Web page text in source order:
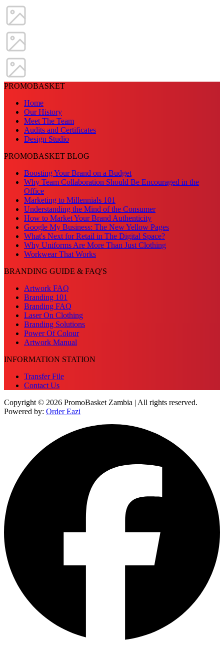
PROMOBASKET
Home
Our History
Meet The Team
Audits and Certificates
Design Studio
PROMOBASKET BLOG
Boosting Your Brand on a Budget
Why Team Collaboration Should Be Encouraged in the
Office
Marketing to Millennials 101
Understanding the Mind of the Consumer
How to Market Your Brand Authenticity
Google My Business: The New Yellow Pages
What's Next for Retail in The Digital Space?
Why Uniforms Are More Than Just Clothing
Workwear That Works
BRANDING GUIDE & FAQ'S
Artwork FAQ
Branding 101
Branding FAQ
Laser On Clothing
Branding Solutions
Power Of Colour
Artwork Manual
INFORMATION STATION
Transfer File
Contact Us
Copyright © 2026 PromoBasket Zambia | All rights reserved.
Powered by: Order Eazi